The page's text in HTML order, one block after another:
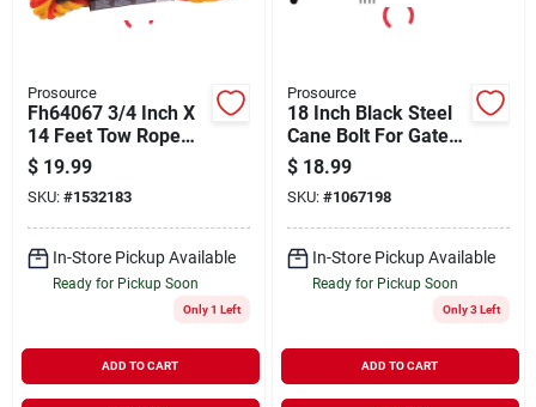
Prosource
Fh64067 3/4 Inch X
14 Feet Tow Rope
With Spring Hook
End, 2266 Lb
Capacity
$ 19.99
SKU: #1532183
In-Store Pickup Available
Ready for Pickup Soon
Only 1 Left
ADD TO CART
Prosource
18 Inch Black Steel
Cane Bolt For Gates
- Model 33182pks-
ps
$ 18.99
SKU: #1067198
In-Store Pickup Available
Ready for Pickup Soon
Only 3 Left
ADD TO CART